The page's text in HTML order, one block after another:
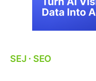
SEJ ⋅ SEO